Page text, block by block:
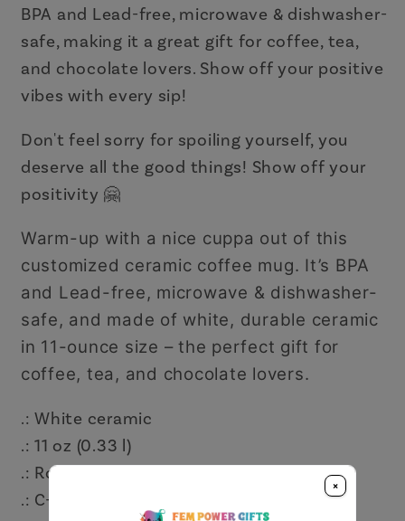
BPA and Lead-free, microwave & dishwasher-
safe, making it a great gift for coffee, tea,
and chocolate lovers. Show off your positive
vibes with every sip!
Don't feel sorry for spoiling yourself, you
deserve all the good things! Show off your
positivity 🤗
Warm-up with a nice cuppa out of this
customized ceramic coffee mug. It’s BPA
and Lead-free, microwave & dishwasher-
safe, and made of white, durable ceramic
in 11-ounce size – the perfect gift for
coffee, tea, and chocolate lovers.
.: White ceramic
.: 11 oz (0.33 l)
.: Rounded corners
.: C-handle
×